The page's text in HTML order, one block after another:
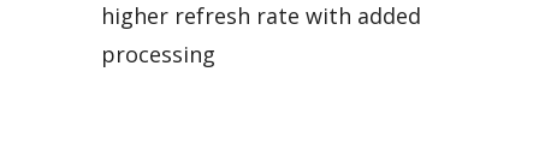
higher refresh rate with added
processing